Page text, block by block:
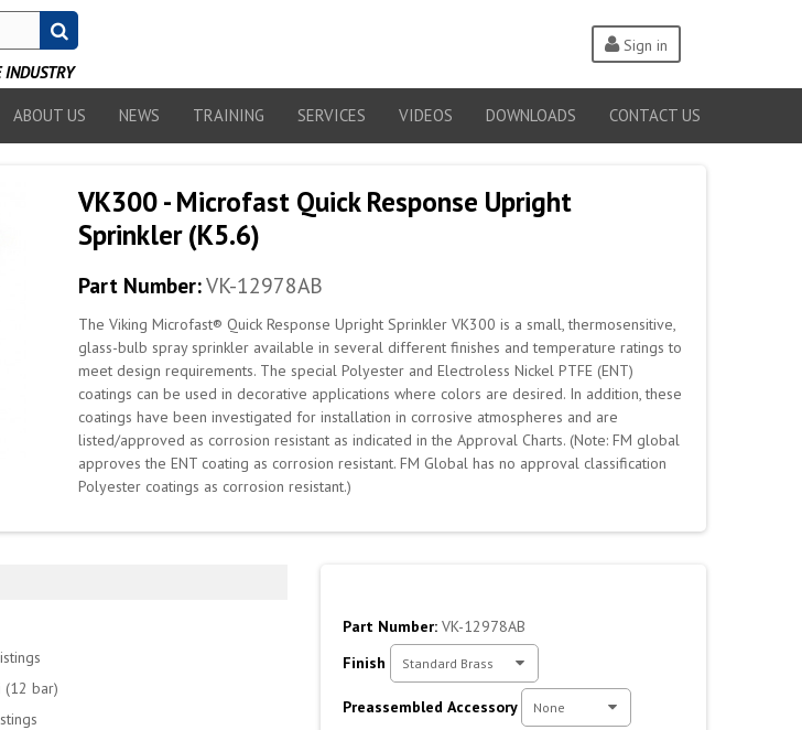
Sign in
INDUSTRY
ABOUT US NEWS TRAINING SERVICES VIDEOS DOWNLOADS CONTACT US
VK300 - Microfast Quick Response Upright
Sprinkler (K5.6)
Part Number:VK-12978AB
The Viking Microfast® Quick Response Upright Sprinkler VK300 is a small, thermosensitive,
glass-bulb spray sprinkler available in several different finishes and temperature ratings to
meet design requirements. The special Polyester and Electroless Nickel PTFE (ENT)
coatings can be used in decorative applications where colors are desired. In addition, these
coatings have been investigated for installation in corrosive atmospheres and are
listed/approved as corrosion resistant as indicated in the Approval Charts. (Note: FM global
approves the ENT coating as corrosion resistant. FM Global has no approval classification
Polyester coatings as corrosion resistant.)
Part Number: VK-12978AB
Finish
Standard Brass
Preassembled Accessory None
(12 bar)